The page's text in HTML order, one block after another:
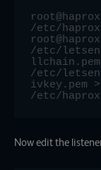
/etc/
/etc/
llchain.pem
/etc/
ivkey.pem >
/etc/
Now edit the